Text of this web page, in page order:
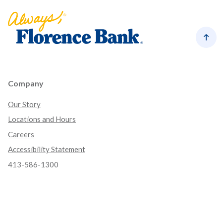
Company
Our Story
Locations and Hours
Careers
Accessibility Statement
413-586-1300